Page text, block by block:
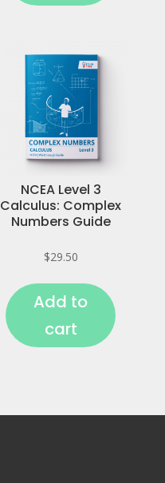
NCEA Level 3
Calculus: Complex
Numbers Guide
$29.50
Add to
cart